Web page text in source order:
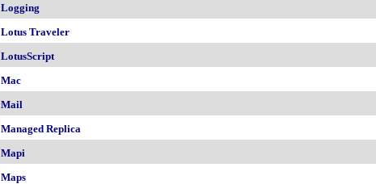
Logging
Lotus Traveler
LotusScript
Mac
Mail
Managed Replica
Mapi
Maps